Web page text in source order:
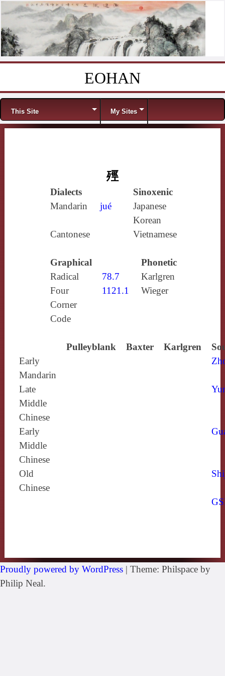
EOHAN
Menu
This Site My Sites
殌
Dialects
Sinoxenic
Mandarin
jué
Japanese
Korean
Cantonese
Vietnamese
Graphical
Phonetic
Radical
78.7
Karlgren
Four
Corner
Code
1121.1 Wieger
Pulleyblank Baxter Karlgren
Early
Mandarin
Late
Middle
Chinese
Early
Middle
Chinese
Old
Chinese
Proudly powered by WordPress | Theme: Philspace by
Philip Neal.